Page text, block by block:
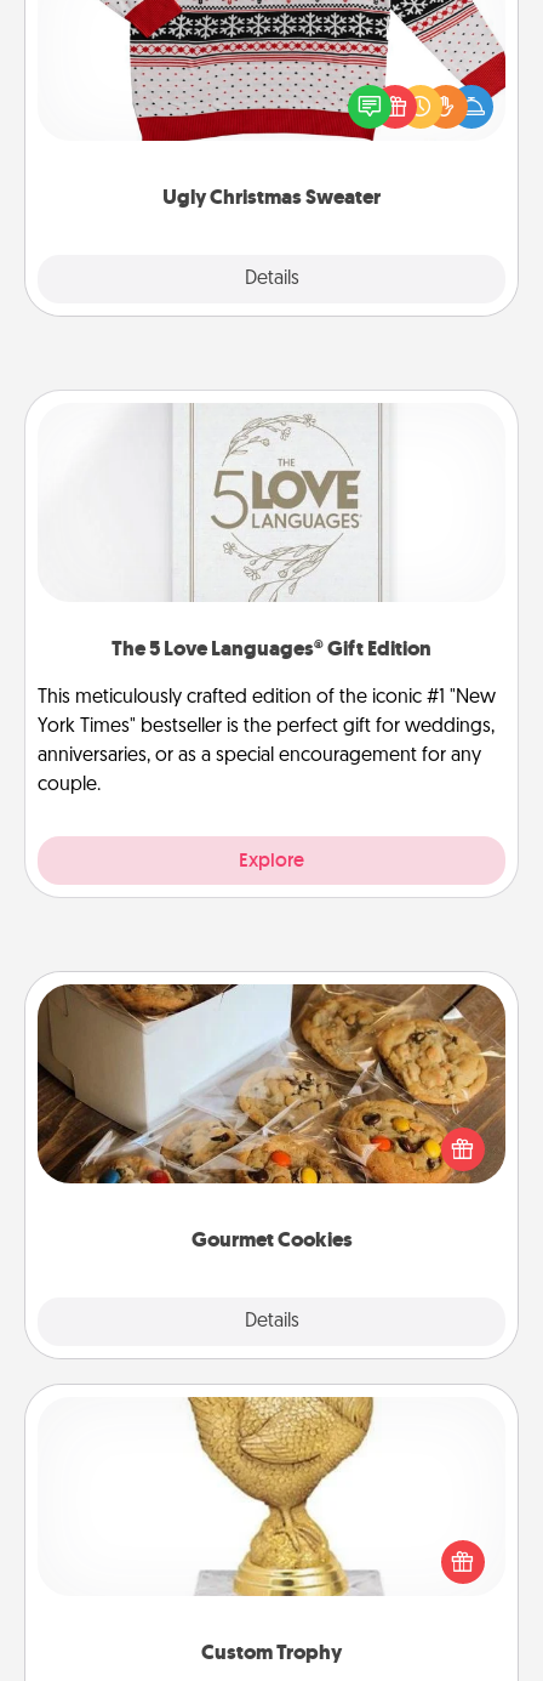
Ugly Christmas Sweater
Details
Flaunt your LOVE LANGUAGE® this Christmas with
these fun and bold LOVE LANGUAGE® themed
"Ugly Christmas Sweaters."
The 5 Love Languages® Gift Edition
This meticulously crafted edition of the iconic #1 "New
York Times" bestseller is the perfect gift for weddings,
anniversaries, or as a special encouragement for any
couple.
Explore
Gourmet Cookies
Details
Gourmet Cookies
Send delicious, gourmet cookies right to the front
door of someone you love!
Custom Trophy
Custom Trophy
Find a local or online trophy shop and create a
customized trophy for a friend or relative. Be
creative and fun, but most of all, make it personal!